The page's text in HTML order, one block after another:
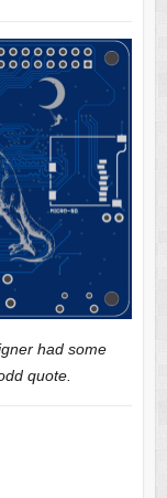
had some
quote.